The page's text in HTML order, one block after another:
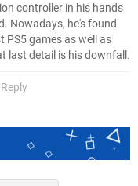
controller in his hands
Nowadays, he's found
PS5 games as well as
last detail is his downfall.